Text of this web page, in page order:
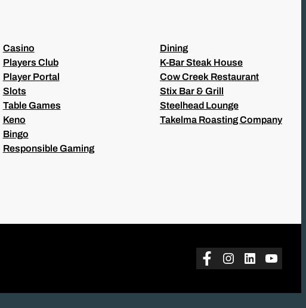
Casino
Players Club
Player Portal
Slots
Table Games
Keno
Bingo
Responsible Gaming
Dining
K-Bar Steak House
Cow Creek Restaurant
Stix Bar & Grill
Steelhead Lounge
Takelma Roasting Company
Facebook
Instagram
LinkedIn